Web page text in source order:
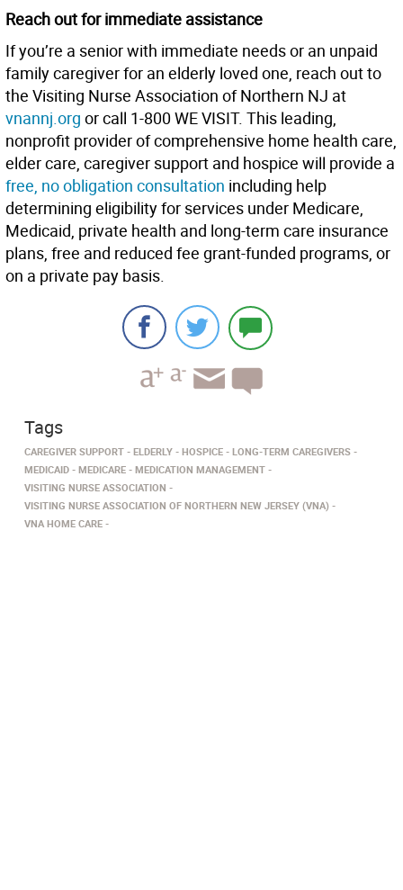
Reach out for immediate assistance
If you’re a senior with immediate needs or an unpaid
family caregiver for an elderly loved one, reach out to
the Visiting Nurse Association of Northern NJ at
vnannj.org or call 1-800 WE VISIT. This leading,
nonprofit provider of comprehensive home health care,
elder care, caregiver support and hospice will provide a
free, no obligation consultation including help
determining eligibility for services under Medicare,
Medicaid, private health and long-term care insurance
plans, free and reduced fee grant-funded programs, or
on a private pay basis.
Tags
CAREGIVER SUPPORT ELDERLY HOSPICE
LONG-TERM CAREGIVERS
MEDICAID
MEDICARE
MEDICATION MANAGEMENT
VISITING NURSE ASSOCIATION
VISITING NURSE ASSOCIATION OF NORTHERN NEW JERSEY (VNA)
VNA HOME CARE